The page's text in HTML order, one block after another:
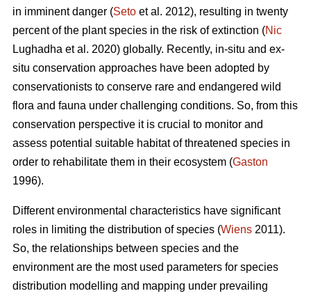
in imminent danger (Seto et al. 2012), resulting in twenty
percent of the plant species in the risk of extinction (Nic
Lughadha et al. 2020) globally. Recently, in-situ and ex-
situ conservation approaches have been adopted by
conservationists to conserve rare and endangered wild
flora and fauna under challenging conditions. So, from this
conservation perspective it is crucial to monitor and
assess potential suitable habitat of threatened species in
order to rehabilitate them in their ecosystem (Gaston
1996).
Different environmental characteristics have significant
roles in limiting the distribution of species (Wiens 2011).
So, the relationships between species and the
environment are the most used parameters for species
distribution modelling and mapping under prevailing